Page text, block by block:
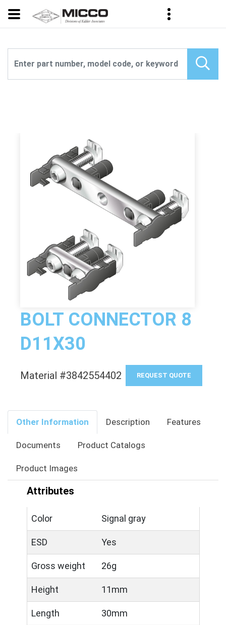
BOLT CONNECTOR 8
D11X30
Material #3842554402 REQUEST QUOTE
Other Information Description Features
Documents Product Catalogs
Product Images
Attributes
Color Signal gray
ESD Yes
Gross weight 26g
Height 11mm
Length 30mm